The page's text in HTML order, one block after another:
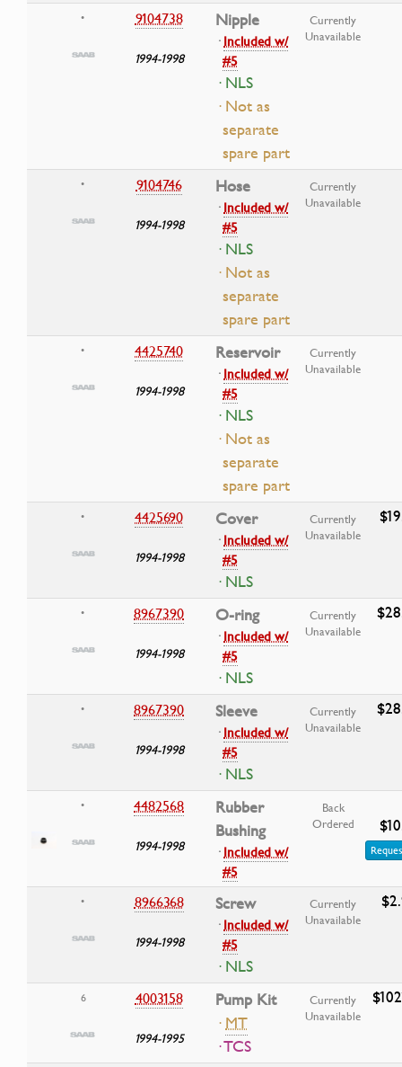
• 9104738
1994-1998
Nipple
·Included w/
#5
· NLS
· Not as
separate
spare part
Currently
Unavailable
• 9104746
1994-1998
Hose
·Included w/
#5
· NLS
· Not as
separate
spare part
Currently
Unavailable
• 4425740
1994-1998
Reservoir
·Included w/
#5
· NLS
· Not as
separate
spare part
Currently
Unavailable
• 4425690
1994-1998
Cover
·Included w/
#5
· NLS
Currently
Unavailable
• 8967390
1994-1998
O-ring
·Included w/
#5
· NLS
Currently
Unavailable
• 8967390
1994-1998
Sleeve
·Included w/
#5
· NLS
Currently
Unavailable
• 4482568
1994-1998
Rubber
Bushing
·Included w/
#5
Back
Ordered
• 8966368
1994-1998
Screw
·Included w/
#5
· NLS
Currently
Unavailable
6 4003158
1994-1995
Pump Kit
·MT
· TCS
Currently
Unavailable